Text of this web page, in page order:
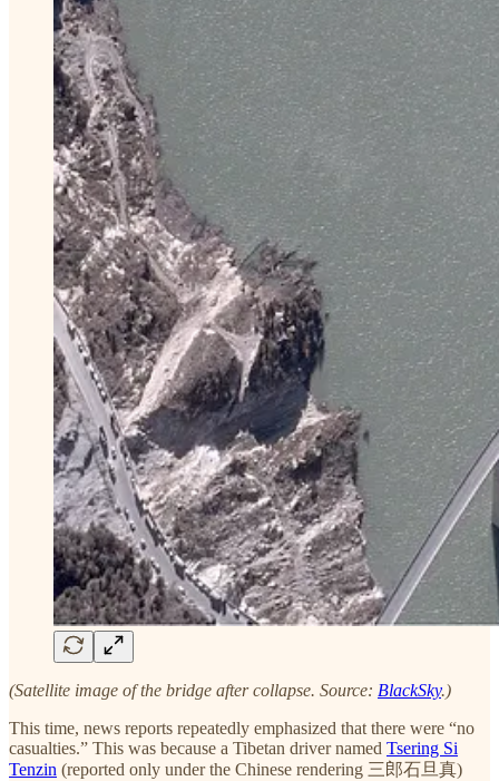
(Satellite image of the bridge after collapse. Source: BlackSky.)
This time, news reports repeatedly emphasized that there were “no
casualties.” This was because a Tibetan driver named Tsering Si
Tenzin (reported only under the Chinese rendering 三郎石旦真)